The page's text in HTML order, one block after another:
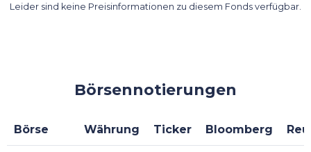
Leider sind keine Preisinformationen zu diesem Fonds verfügbar.
Börsennotierungen
Börse Währung Ticker Bloomberg